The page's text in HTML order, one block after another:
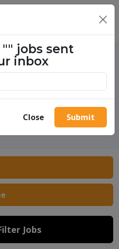
stories.
today.
Jobs
×
"" jobs sent
inbox
Close Submit